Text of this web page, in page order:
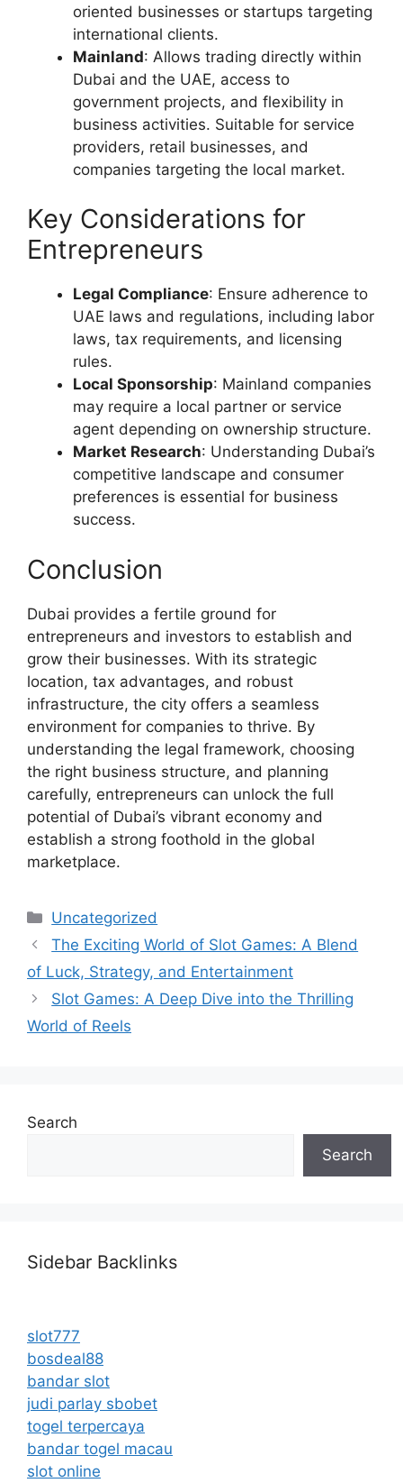
oriented businesses or startups targeting
international clients.
Mainland: Allows trading directly within
Dubai and the UAE, access to
government projects, and flexibility in
business activities. Suitable for service
providers, retail businesses, and
companies targeting the local market.
Key Considerations for
Entrepreneurs
Legal Compliance: Ensure adherence to
UAE laws and regulations, including labor
laws, tax requirements, and licensing
rules.
Local Sponsorship: Mainland companies
may require a local partner or service
agent depending on ownership structure.
Market Research: Understanding Dubai’s
competitive landscape and consumer
preferences is essential for business
success.
Conclusion
Dubai provides a fertile ground for
entrepreneurs and investors to establish and
grow their businesses. With its strategic
location, tax advantages, and robust
infrastructure, the city offers a seamless
environment for companies to thrive. By
understanding the legal framework, choosing
the right business structure, and planning
carefully, entrepreneurs can unlock the full
potential of Dubai’s vibrant economy and
establish a strong foothold in the global
marketplace.
Categories
Uncategorized
The Exciting World of Slot Games: A Blend
of Luck, Strategy, and Entertainment
Slot Games: A Deep Dive into the Thrilling
World of Reels
Search
Search
Sidebar Backlinks
slot777
bosdeal88
bandar slot
judi parlay sbobet
togel terpercaya
bandar togel macau
slot online